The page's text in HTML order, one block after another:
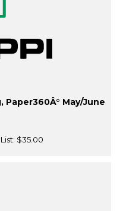
May/June
$35.00